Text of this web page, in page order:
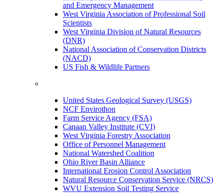
and Emergency Management
West Virginia Association of Professional Soil
Scientists
West Virginia Division of Natural Resources
(DNR)
National Association of Conservation Districts
(NACD)
US Fish & Wildlife Partners
United States Geological Survey (USGS)
NCF Envirothon
Farm Service Agency (FSA)
Canaan Valley Institute (CVI)
West Virginia Forestry Association
Office of Personnel Management
National Watershed Coalition
Ohio River Basin Alliance
International Erosion Control Association
Natural Resource Conservation Service (NRCS)
WVU Extension Soil Testing Service